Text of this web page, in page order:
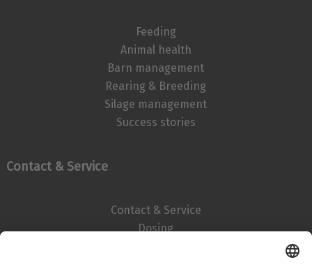
Feeding
Animal health
Barn management
Rearing & Breeding
Silage management
Success stories
Contact & Service
Contact & Service
Dosing